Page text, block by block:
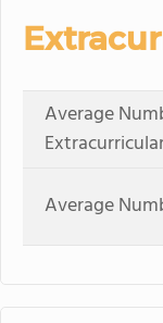
Average
Average